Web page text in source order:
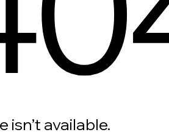
isn’t available.